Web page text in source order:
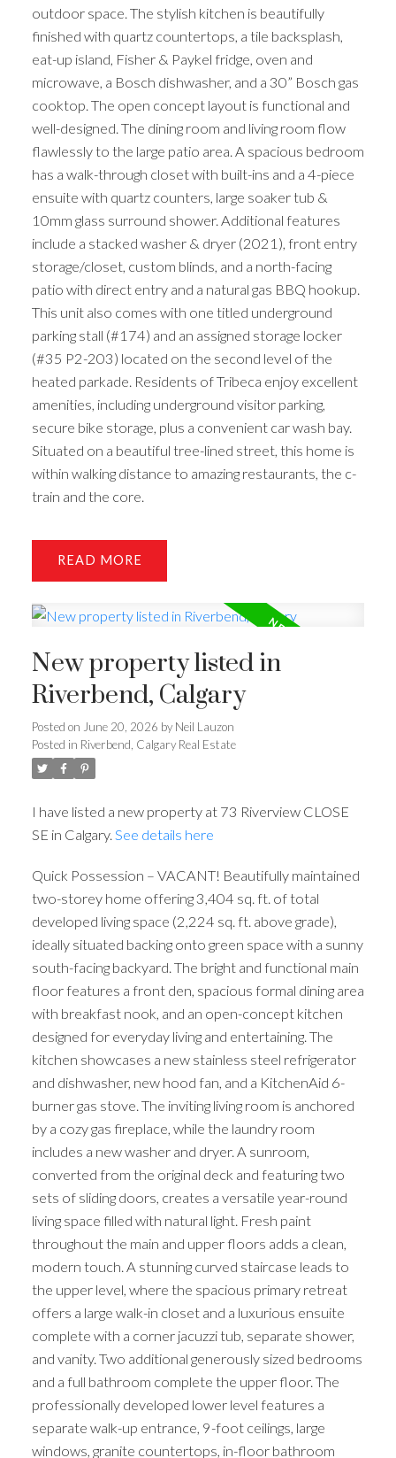
outdoor space. The stylish kitchen is beautifully
finished with quartz countertops, a tile backsplash,
eat-up island, Fisher & Paykel fridge, oven and
microwave, a Bosch dishwasher, and a 30” Bosch gas
cooktop. The open concept layout is functional and
well-designed. The dining room and living room flow
flawlessly to the large patio area. A spacious bedroom
has a walk-through closet with built-ins and a 4-piece
ensuite with quartz counters, large soaker tub &
10mm glass surround shower. Additional features
include a stacked washer & dryer (2021), front entry
storage/closet, custom blinds, and a north-facing
patio with direct entry and a natural gas BBQ hookup.
This unit also comes with one titled underground
parking stall (#174) and an assigned storage locker
(#35 P2-203) located on the second level of the
heated parkade. Residents of Tribeca enjoy excellent
amenities, including underground visitor parking,
secure bike storage, plus a convenient car wash bay.
Situated on a beautiful tree-lined street, this home is
within walking distance to amazing restaurants, the c-
train and the core.
READ
New property listed in
Riverbend, Calgary
Posted on June 20, 2026 by Neil Lauzon
Posted in Riverbend, Calgary Real Estate
I have listed a new property at 73 Riverview CLOSE
SE in Calgary. See details here
Quick Possession – VACANT! Beautifully maintained
two-storey home offering 3,404 sq. ft. of total
developed living space (2,224 sq. ft. above grade),
ideally situated backing onto green space with a sunny
south-facing backyard. The bright and functional main
floor features a front den, spacious formal dining area
with breakfast nook, and an open-concept kitchen
designed for everyday living and entertaining. The
kitchen showcases a new stainless steel refrigerator
and dishwasher, new hood fan, and a KitchenAid 6-
burner gas stove. The inviting living room is anchored
by a cozy gas fireplace, while the laundry room
includes a new washer and dryer. A sunroom,
converted from the original deck and featuring two
sets of sliding doors, creates a versatile year-round
living space filled with natural light. Fresh paint
throughout the main and upper floors adds a clean,
modern touch. A stunning curved staircase leads to
the upper level, where the spacious primary retreat
offers a large walk-in closet and a luxurious ensuite
complete with a corner jacuzzi tub, separate shower,
and vanity. Two additional generously sized bedrooms
and a full bathroom complete the upper floor. The
professionally developed lower level features a
separate walk-up entrance, 9-foot ceilings, large
windows, granite countertops, in-floor bathroom